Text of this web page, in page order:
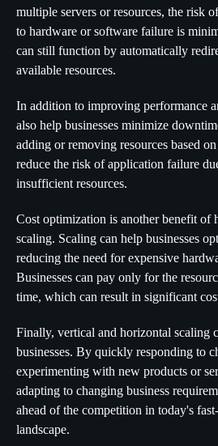
multiple servers or resources, the risk
to hardware or software failure is
can still function by automatically
available resources.
In addition to improving performance
also help businesses minimize
adding or removing resources based
reduce the risk of application failure
insufficient resources.
Cost optimization is another benefit of
scaling. Scaling can help businesses
reducing the need for expensive
Businesses can pay only for the
time, which can result in significant
Finally, vertical and horizontal scaling
businesses. By quickly responding to
experimenting with new products or
adapting to changing business
ahead of the competition in today's
landscape.